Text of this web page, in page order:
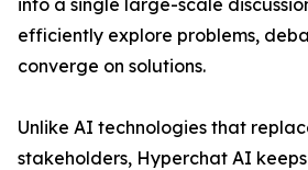
into a single large-scale
efficiently explore problems,
converge on solutions.
Unlike AI technologies that
stakeholders, Hyperchat AI